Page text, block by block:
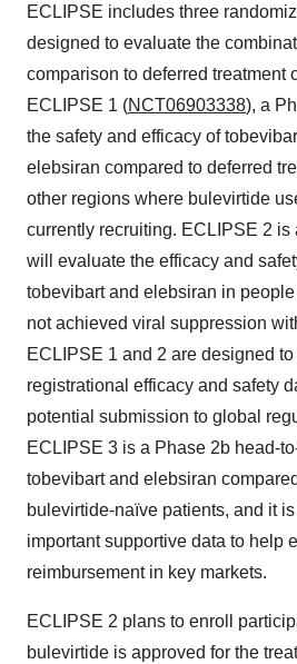
ECLIPSE includes three
designed to evaluate the
comparison to deferred treatment
ECLIPSE 1 (NCT06903338), a
the safety and efficacy of
elebsiran compared to deferred
other regions where bulevirtide
currently recruiting. ECLIPSE 2 is
will evaluate the efficacy and
tobevibart and elebsiran in
not achieved viral suppression
ECLIPSE 1 and 2 are designed
registrational efficacy and safety
potential submission to global
ECLIPSE 3 is a Phase 2b head-
tobevibart and elebsiran
bulevirtide-naïve patients, and it
important supportive data to help
reimbursement in key markets.
ECLIPSE 2 plans to enroll
bulevirtide is approved for the